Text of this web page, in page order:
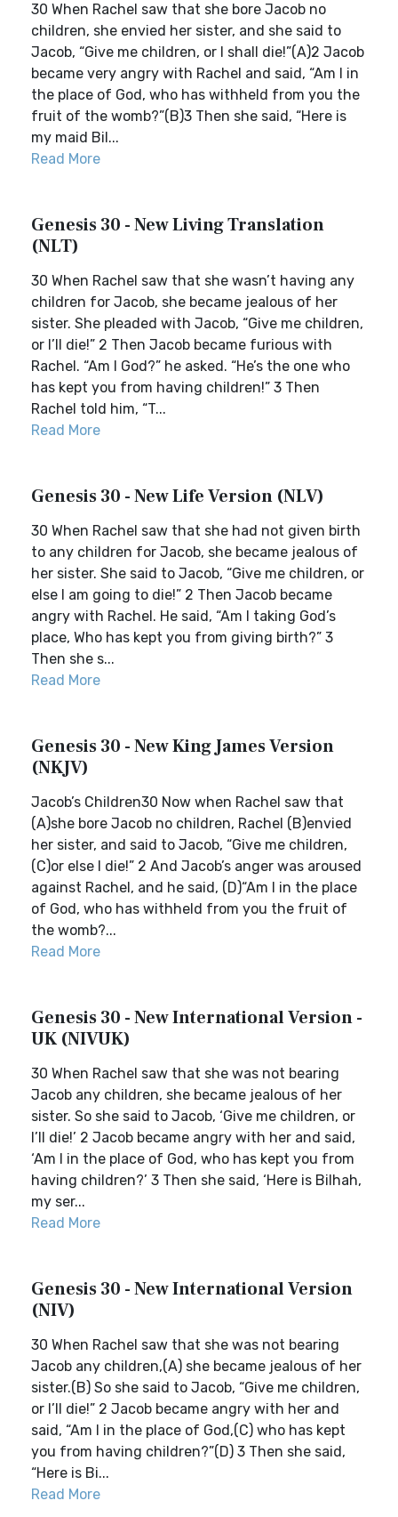
30 When Rachel saw that she bore Jacob no
children, she envied her sister, and she said to
Jacob, “Give me children, or I shall die!”(A)2 Jacob
became very angry with Rachel and said, “Am I in
the place of God, who has withheld from you the
fruit of the womb?”(B)3 Then she said, “Here is
my maid Bil...
Read More
Genesis 30 - New Living Translation
(NLT)
30 When Rachel saw that she wasn’t having any
children for Jacob, she became jealous of her
sister. She pleaded with Jacob, “Give me children,
or I’ll die!” 2 Then Jacob became furious with
Rachel. “Am I God?” he asked. “He’s the one who
has kept you from having children!” 3 Then
Rachel told him, “T...
Read More
Genesis 30 - New Life Version (NLV)
30 When Rachel saw that she had not given birth
to any children for Jacob, she became jealous of
her sister. She said to Jacob, “Give me children, or
else I am going to die!” 2 Then Jacob became
angry with Rachel. He said, “Am I taking God’s
place, Who has kept you from giving birth?” 3
Then she s...
Read More
Genesis 30 - New King James Version
(NKJV)
Jacob’s Children30 Now when Rachel saw that
(A)she bore Jacob no children, Rachel (B)envied
her sister, and said to Jacob, “Give me children,
(C)or else I die!” 2 And Jacob’s anger was aroused
against Rachel, and he said, (D)“Am I in the place
of God, who has withheld from you the fruit of
the womb?...
Read More
Genesis 30 - New International Version -
UK (NIVUK)
30 When Rachel saw that she was not bearing
Jacob any children, she became jealous of her
sister. So she said to Jacob, ‘Give me children, or
I’ll die!’ 2 Jacob became angry with her and said,
‘Am I in the place of God, who has kept you from
having children?’ 3 Then she said, ‘Here is Bilhah,
my ser...
Read More
Genesis 30 - New International Version
(NIV)
30 When Rachel saw that she was not bearing
Jacob any children,(A) she became jealous of her
sister.(B) So she said to Jacob, “Give me children,
or I’ll die!” 2 Jacob became angry with her and
said, “Am I in the place of God,(C) who has kept
you from having children?”(D) 3 Then she said,
“Here is Bi...
Read More